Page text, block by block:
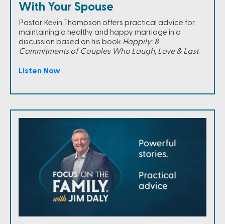
With Your Spouse
Pastor Kevin Thompson offers practical advice for
maintaining a healthy and happy marriage in a
discussion based on his book Happily: 8
Commitments of Couples Who Laugh, Love & Last.
Listen Now